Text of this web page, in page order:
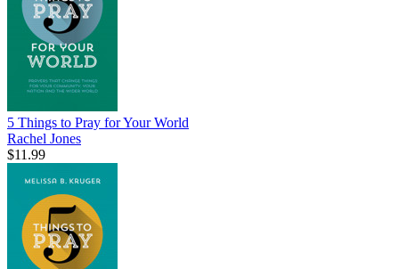
5 Things to Pray for Your World
Rachel Jones
$11.99